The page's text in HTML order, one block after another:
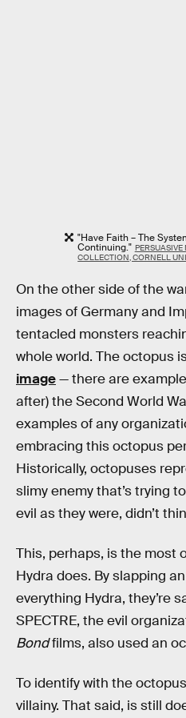
"Have Faith – The
Continuing." PERSUASIVE
COLLECTION, CORNELL
On the other side of the
images of Germany and
tentacled monsters
whole world. The octopus
image— there are
after) the Second World
examples of any
embracing this octopus
Historically, octopuses
slimy enemy that’s trying
evil as they were, didn’t
This, perhaps, is the most
Hydra does. By slapping
everything Hydra, they’re
SPECTRE, the evil
Bondfilms, also used an
To identify with the
villainy. That said, is still